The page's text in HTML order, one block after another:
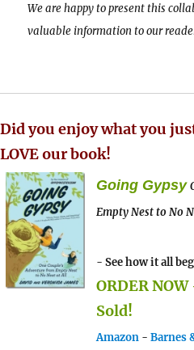
We are happy to present this
valuable information to our
Did you enjoy what you
LOVE our book!
Going Gypsy
Empty Nest to No
- See how it all
ORDER
Sold!
Amazon - Barnes